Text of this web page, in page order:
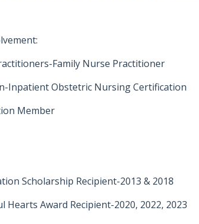
Family Nurse Practitioner
Inpatient Obstetric Nursing Certification
Member
Scholarship Recipient-2013 & 2018
Award Recipient-2020, 2022, 2023